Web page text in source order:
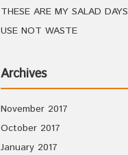
THESE ARE MY SALAD DAYS
USE NOT WASTE
Archives
November 2017
October 2017
January 2017